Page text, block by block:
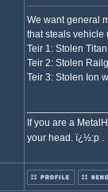
We want general
that steals vehicle
Teir 1: Stolen
Teir 2: Stolen
Teir 3: Stolen Ion
If you are a
your head. ï¿½:p .